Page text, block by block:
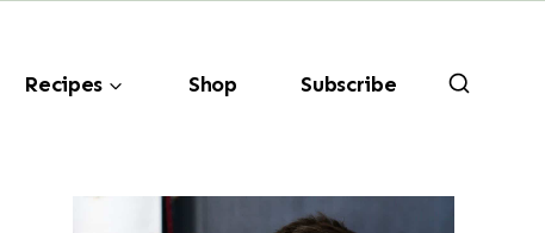
Recipes Shop Subscribe